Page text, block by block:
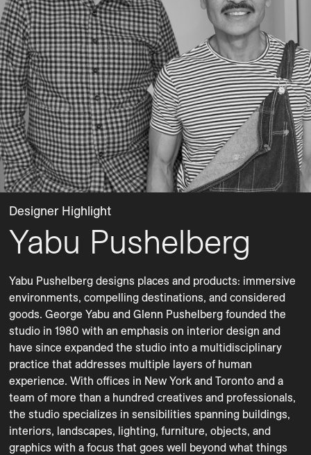
Designer Highlight
Yabu Pushelberg
Yabu Pushelberg designs places and products: immersive
environments, compelling destinations, and considered
goods. George Yabu and Glenn Pushelberg founded the
studio in 1980 with an emphasis on interior design and
have since expanded the studio into a multidisciplinary
practice that addresses multiple layers of human
experience. With offices in New York and Toronto and a
team of more than a hundred creatives and professionals,
the studio specializes in sensibilities spanning buildings,
interiors, landscapes, lighting, furniture, objects, and
graphics with a focus that goes well beyond what things